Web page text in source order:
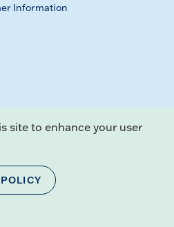
Information
site to enhance your user